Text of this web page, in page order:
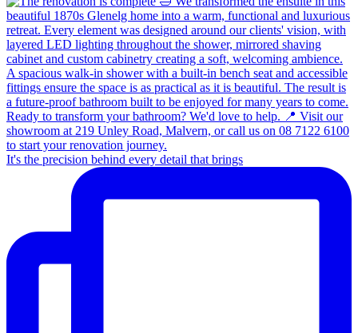
It's the precision behind every detail that brings